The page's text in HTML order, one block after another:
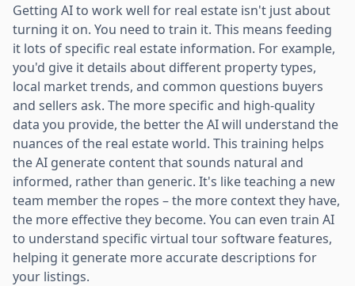
Getting AI to work well for real estate isn't just about
turning it on. You need to train it. This means feeding
it lots of specific real estate information. For example,
you'd give it details about different property types,
local market trends, and common questions buyers
and sellers ask. The more specific and high-quality
data you provide, the better the AI will understand the
nuances of the real estate world. This training helps
the AI generate content that sounds natural and
informed, rather than generic. It's like teaching a new
team member the ropes – the more context they have,
the more effective they become. You can even train AI
to understand specific virtual tour software features,
helping it generate more accurate descriptions for
your listings.